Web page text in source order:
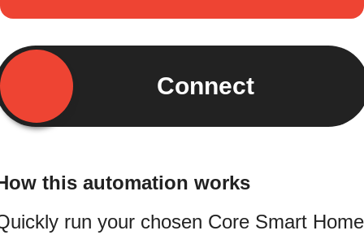
Connect
this automation works
run your chosen Core Smart Home